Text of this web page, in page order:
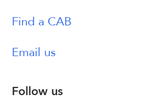
Find a CAB
Email us
Follow us